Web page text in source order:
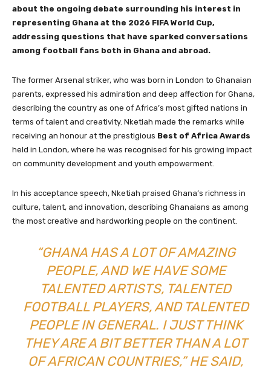
about the ongoing debate surrounding his interest in
representing Ghana at the 2026 FIFA World Cup,
addressing questions that have sparked conversations
among football fans both in Ghana and abroad.
The former Arsenal striker, who was born in London to Ghanaian
parents, expressed his admiration and deep affection for Ghana,
describing the country as one of Africa’s most gifted nations in
terms of talent and creativity. Nketiah made the remarks while
receiving an honour at the prestigious Best of Africa Awards
held in London, where he was recognised for his growing impact
on community development and youth empowerment.
In his acceptance speech, Nketiah praised Ghana’s richness in
culture, talent, and innovation, describing Ghanaians as among
the most creative and hardworking people on the continent.
“GHANA HAS A LOT OF AMAZING
PEOPLE, AND WE HAVE SOME
TALENTED ARTISTS, TALENTED
FOOTBALL PLAYERS, AND TALENTED
PEOPLE IN GENERAL. I JUST THINK
THEY ARE A BIT BETTER THAN A LOT
OF AFRICAN COUNTRIES,” HE SAID,